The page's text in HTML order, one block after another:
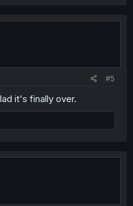
#5
it's finally over.